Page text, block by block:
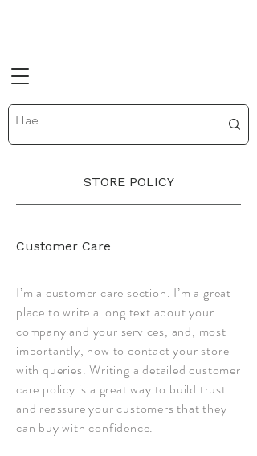
STORE POLICY
Customer Care
I’m a customer care section. I’m a great
place to write a long text about your
company and your services, and, most
importantly, how to contact your store
with queries. Writing a detailed customer
care policy is a great way to build trust
and reassure your customers that they
can buy with confidence.